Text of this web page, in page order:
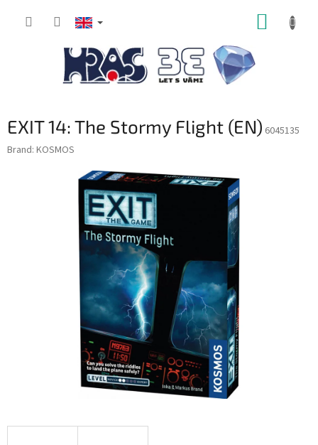
EXIT 14: The Stormy Flight (EN) 6045135
Brand: KOSMOS